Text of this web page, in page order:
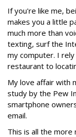
If you're like me,
makes you a little
much more than
texting, surf the
my computer. I
restaurant to
My love affair with
study by the Pew
smartphone
email.
This is all the